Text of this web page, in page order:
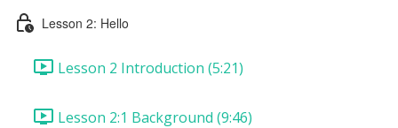
Lesson 2: Hello
Lesson 2 Introduction (5:21)
Lesson 2:1 Background (9:46)